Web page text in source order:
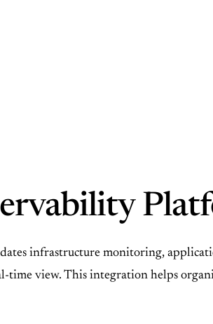
infrastructure monitoring,
view. This integration helps